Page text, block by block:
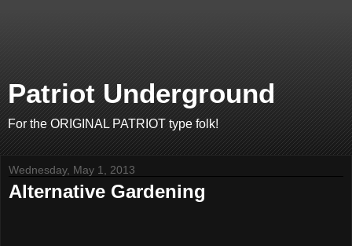
Patriot Underground
For the ORIGINAL PATRIOT type folk!
Wednesday, May 1, 2013
Alternative Gardening